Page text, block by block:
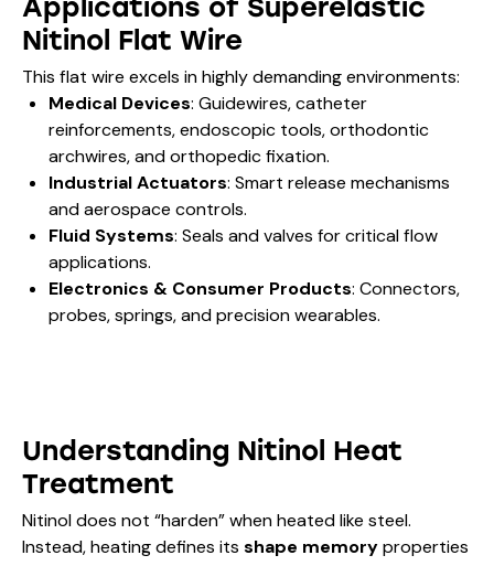
Applications of Superelastic
Nitinol Flat Wire
This flat wire excels in highly demanding environments:
Medical Devices: Guidewires, catheter
reinforcements, endoscopic tools, orthodontic
archwires, and orthopedic fixation.
Industrial Actuators: Smart release mechanisms
and aerospace controls.
Fluid Systems: Seals and valves for critical flow
applications.
Electronics & Consumer Products: Connectors,
probes, springs, and precision wearables.
Understanding Nitinol Heat
Treatment
Nitinol does not “harden” when heated like steel.
Instead, heating defines its shape memoryproperties